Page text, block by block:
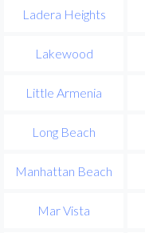
Ladera Heights
Lakewood
Little Armenia
Long Beach
Manhattan Beach
Mar Vista